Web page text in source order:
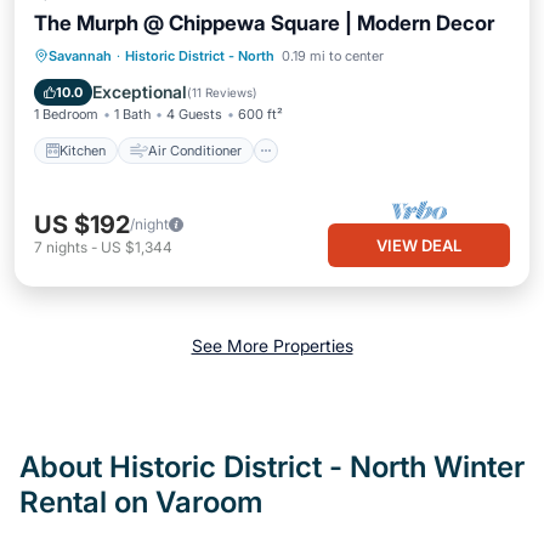
The Murph @ Chippewa Square | Modern Decor
Savannah · Historic District - North 0.19 mi to center
10.0 Exceptional(11 Reviews)
1 Bedroom 1 Bath 4 Guests 600 ft²
Kitchen Air Conditioner
Kitchen Air Conditioner
Internet
Child Friendly
US $192/night
7 nights - US $1,344 VIEW DEAL
See More Properties
About Historic District - North Winter
Rental on Varoom